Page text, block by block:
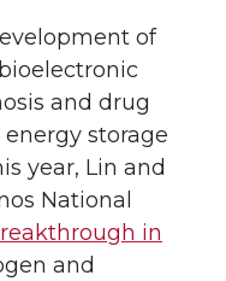
of
and drug
storage
year, Lin and
National
in
and